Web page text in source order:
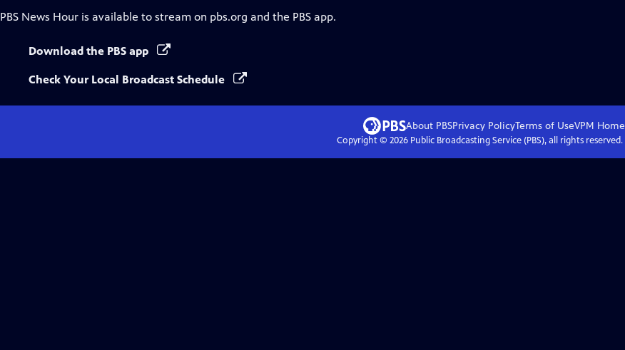
PBS News Hour is available to stream on pbs.org and the PBS app.
Download the PBS app
Check Your Local Broadcast Schedule
About PBSPrivacy PolicyTerms of UseVPM Home
Copyright © 2026Public Broadcasting Service (PBS), all rights reserved.